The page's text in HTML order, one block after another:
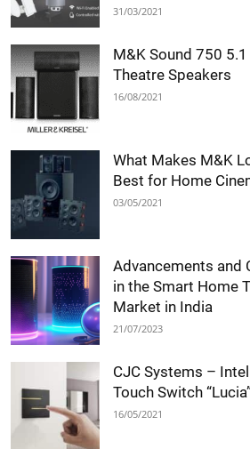
31/03/2021
M&K Sound 750
Theatre Speakers
16/08/2021
What Makes M&K
Best for Home
03/05/2021
Advancements and
in the Smart Home
Market in India
21/07/2023
CJC Systems –
Touch Switch
16/05/2021